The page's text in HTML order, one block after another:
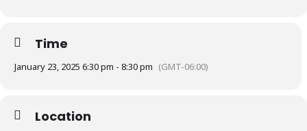
Time
January 23, 2025 6:30 pm - 8:30 pm (GMT-06:00)
Location